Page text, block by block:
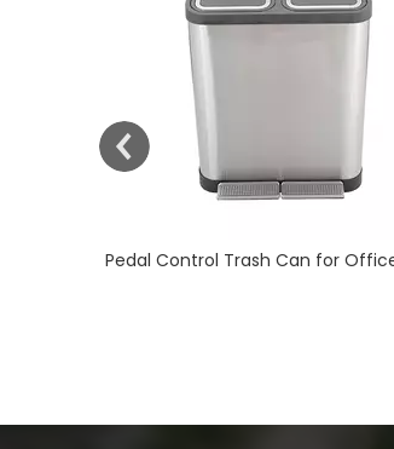
30liter/9gallon Stainless Steel Soft